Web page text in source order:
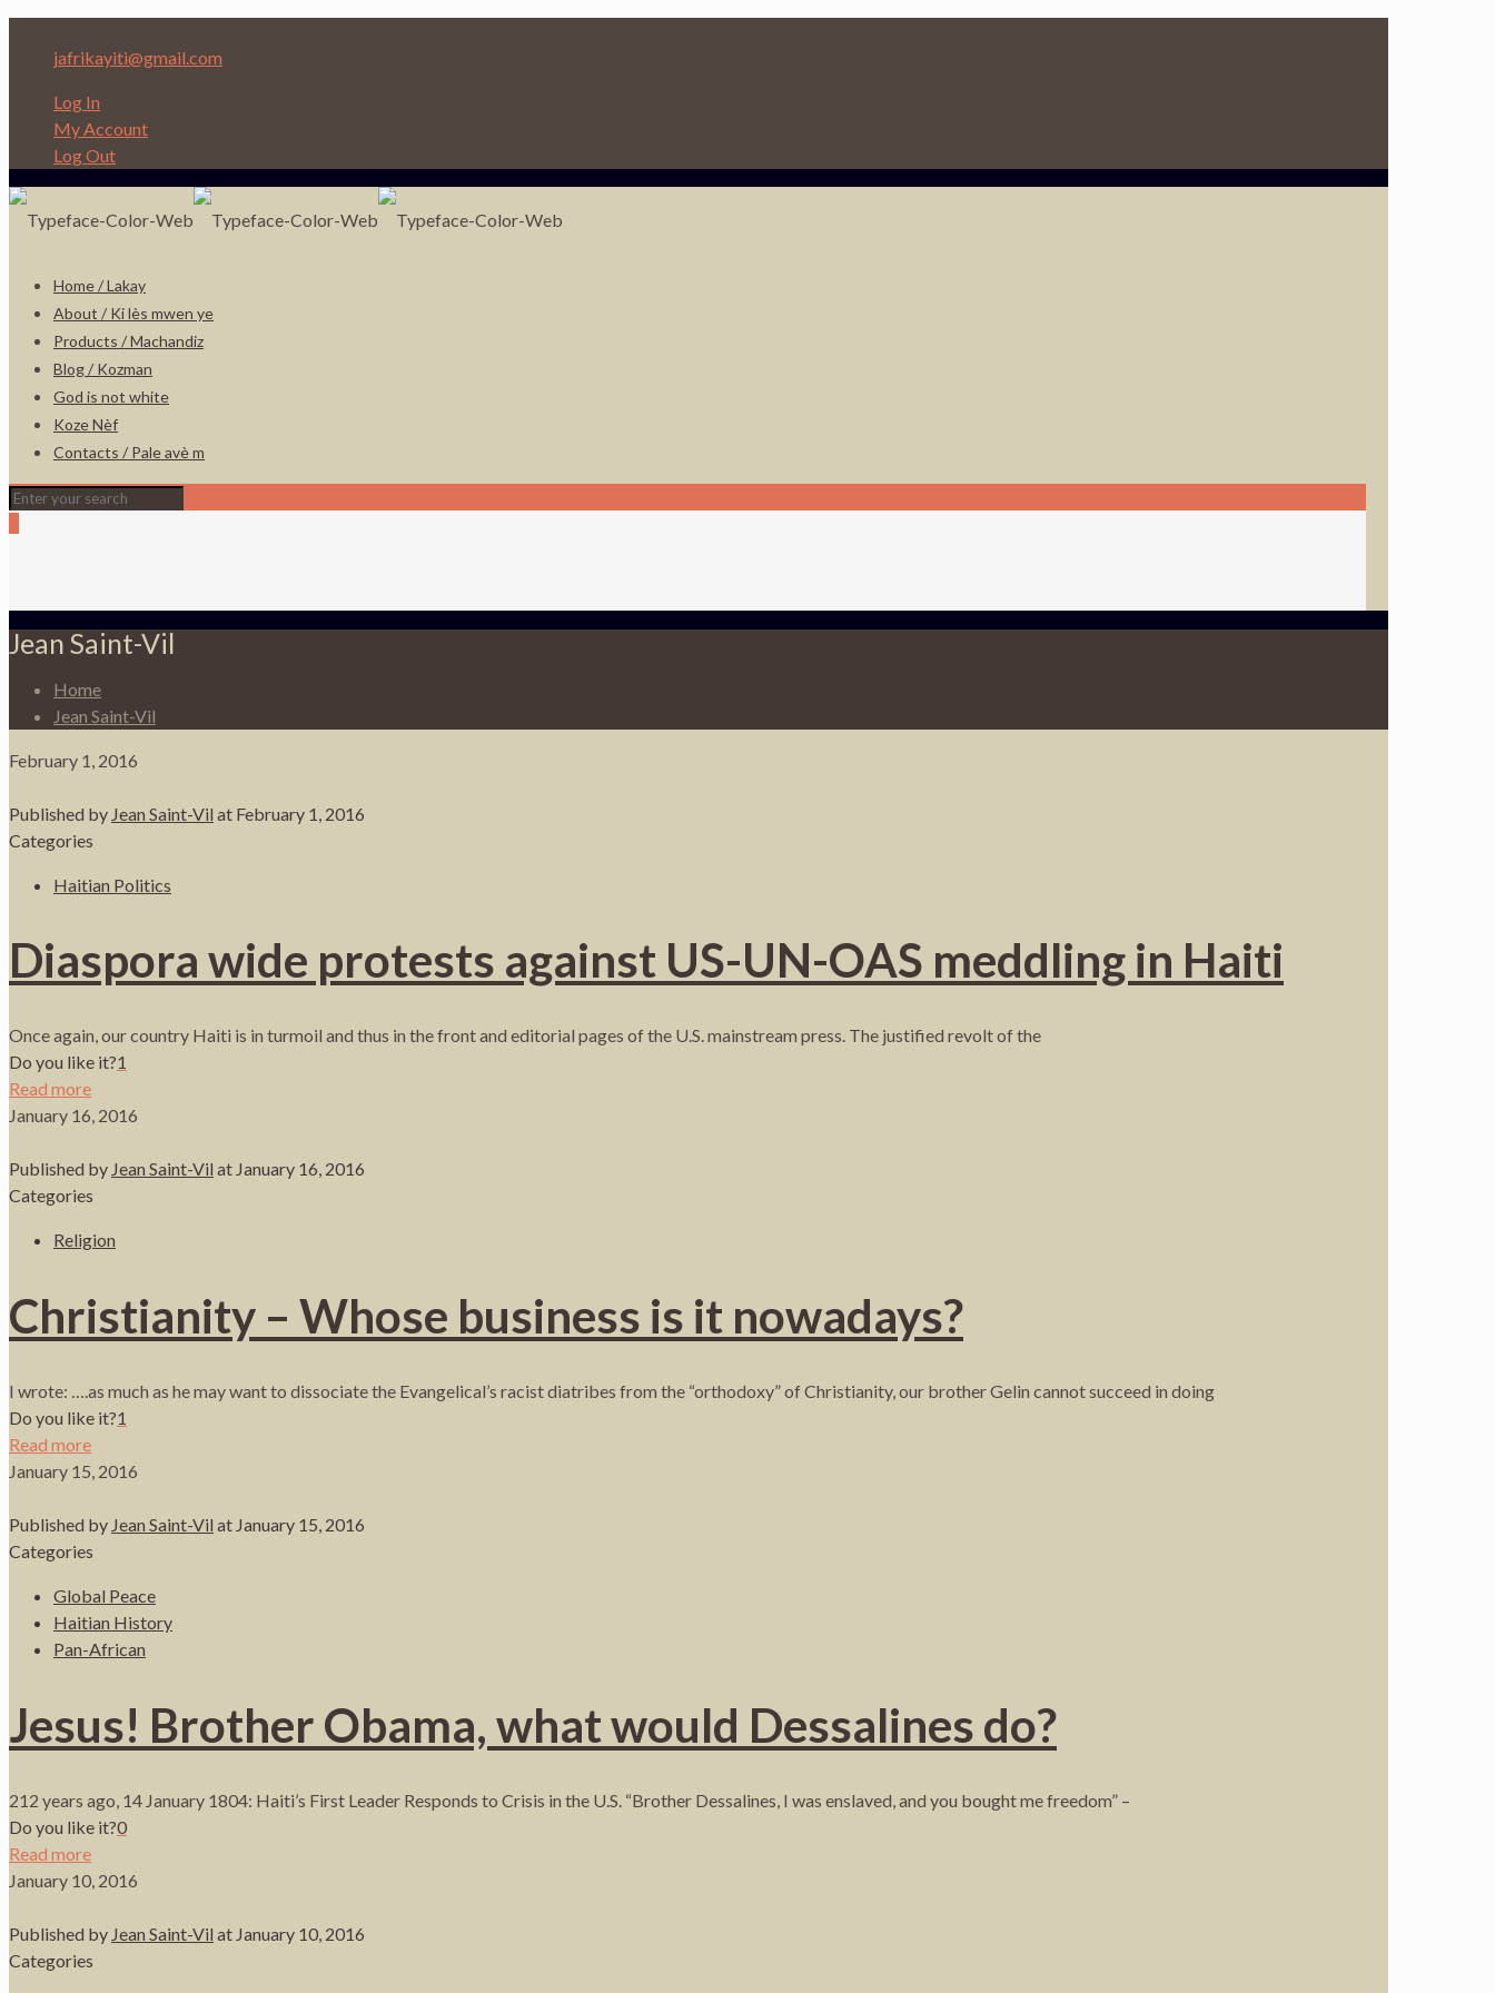
jafrikayiti@gmail.com
Log In
My Account
Log Out
Home / Lakay
About / Ki lès mwen ye
Products / Machandiz
Blog / Kozman
God is not white
Koze Nèf
Contacts / Pale avè m
Jean Saint-Vil
Home
Jean Saint-Vil
February 1, 2016
Published by Jean Saint-Vil at February 1, 2016
Categories
Haitian Politics
Once again, our country Haiti is in turmoil and thus in the front and editorial pages of the U.S. mainstream press. The justified revolt of the
Do you like it?1
Read more
January 16, 2016
Published by Jean Saint-Vil at January 16, 2016
Categories
Religion
Christianity – Whose business is it nowadays?
I wrote: ….as much as he may want to dissociate the Evangelical’s racist diatribes from the “orthodoxy” of Christianity, our brother Gelin cannot succeed in doing
Do you like it?1
Read more
January 15, 2016
Published by Jean Saint-Vil at January 15, 2016
Categories
Global Peace
Haitian History
Pan-African
Jesus! Brother Obama, what would Dessalines do?
212 years ago, 14 January 1804: Haiti’s First Leader Responds to Crisis in the U.S. “Brother Dessalines, I was enslaved, and you bought me freedom” –
Do you like it?0
Read more
January 10, 2016
Published by Jean Saint-Vil at January 10, 2016
Categories